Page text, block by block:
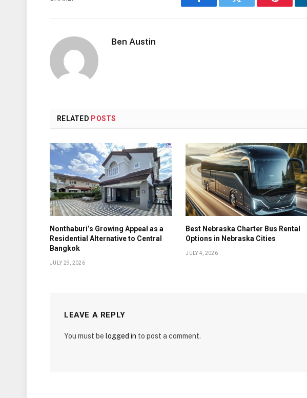
Facebook Twitter Pinterest
Ben Austin
RELATED POSTS
Nonthaburi’s Growing Appeal as a
Residential Alternative to Central
Bangkok
JULY 29, 2026
Best Nebraska Charter Bus Rental
Options in Nebraska Cities
JULY 4, 2026
LEAVE A REPLY
You must be logged in to post a comment.